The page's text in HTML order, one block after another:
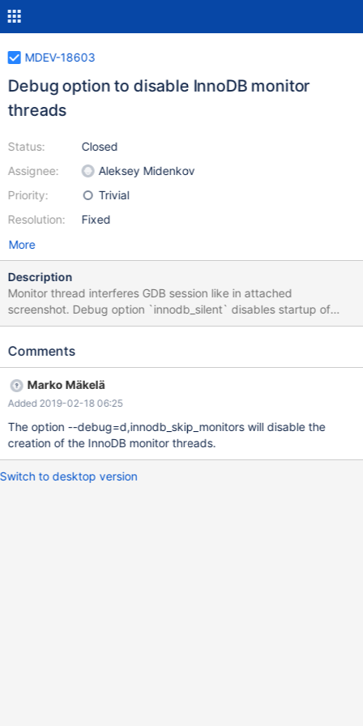
MDEV-18603
Debug option to disable InnoDB monitor
threads
Status:
Assignee:
Priority:
Resolution:
Closed
Aleksey Midenkov
Trivial
Fixed
More
Description
Monitor thread interferes GDB session like in attached
screenshot. Debug option `innodb_silent` disables startup of
monitor threads.
Comments
Marko Mäkelä
Added 2019-02-18 06:25
The option --debug=d,innodb_skip_monitors will disable the
creation of the InnoDB monitor threads.
Switch to desktop version